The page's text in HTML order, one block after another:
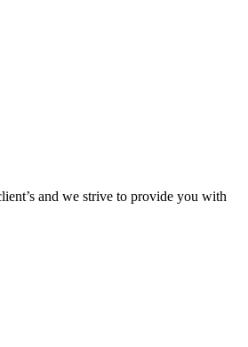
and we strive to provide you with